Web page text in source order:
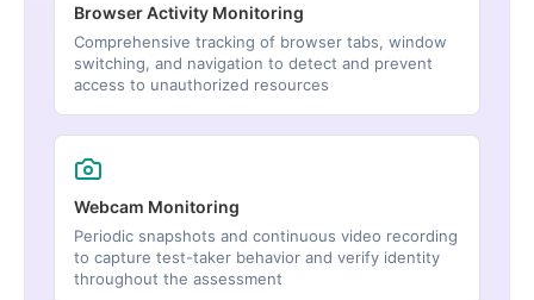
Browser Activity Monitoring
Comprehensive tracking of browser tabs, window
switching, and navigation to detect and prevent
access to unauthorized resources
Webcam Monitoring
Periodic snapshots and continuous video recording
to capture test-taker behavior and verify identity
throughout the assessment